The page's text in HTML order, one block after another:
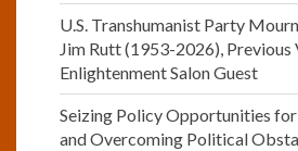
U.S. Transhumanist Party
Jim Rutt (1953-2026), Previous
Enlightenment Salon Guest
Seizing Policy Opportunities
and Overcoming Political